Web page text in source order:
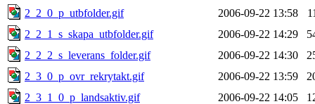
2_2_0_p_utbfolder.gif
2006-09-22 13:58
2_2_1_s_skapa_utbfolder.gif
2006-09-22 14:29
2_2_2_s_leverans_folder.gif
2006-09-22 14:30
2_3_0_p_ovr_rekrytakt.gif
2006-09-22 13:59
2_3_1_0_p_landsaktiv.gif
2006-09-22 14:05